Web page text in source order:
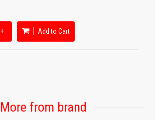
+ Add to Cart
More from brand